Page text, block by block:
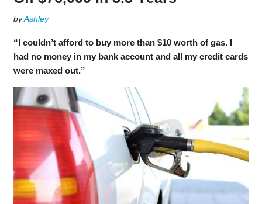
byAshley
“I couldn’t afford to buy more than $10 worth of gas. I
had no money in my bank account and all my credit cards
were maxed out.”